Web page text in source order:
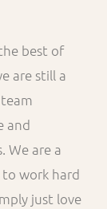
best of
are still a
and
We are a
work hard
just love